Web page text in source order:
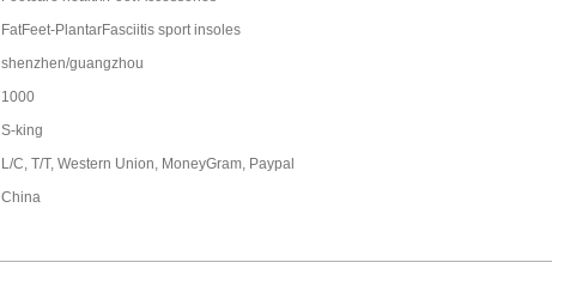
FatFeet-PlantarFasciitis sport insoles
shenzhen/guangzhou
1000
S-king
L/C, T/T, Western Union, MoneyGram, Paypal
China